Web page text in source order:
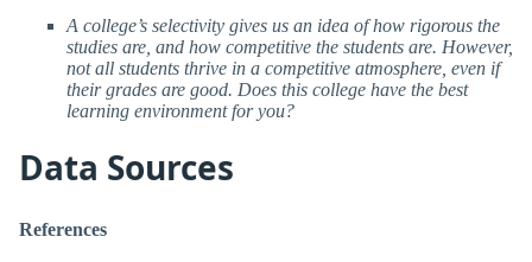
A college’s selectivity gives us an idea of how rigorous the
studies are, and how competitive the students are. However,
not all students thrive in a competitive atmosphere, even if
their grades are good. Does this college have the best
learning environment for you?
Data Sources
References